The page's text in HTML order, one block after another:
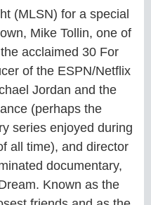
(MLSN) for a special
Mike Tollin, one of
acclaimed 30 For
of the ESPN/Netflix
Jordan and the
(perhaps the
series enjoyed during
all time), and director
documentary,
Known as the